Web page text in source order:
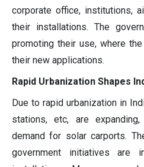
corporate office, institutions,
their installations. The
promoting their use, where
their new applications.
Rapid Urbanization Shapes
Due to rapid urbanization in
stations, etc, are
demand for solar carports.
government initiatives are